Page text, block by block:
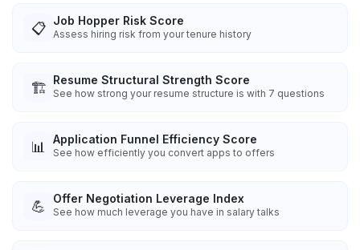
📋 Job Hopper Risk Score
Assess hiring risk from your tenure history
🏗️ Resume Structural Strength Score
See how strong your resume structure is with 7 questions
📊 Application Funnel Efficiency Score
See how efficiently you convert apps to offers
💪 Offer Negotiation Leverage Index
See how much leverage you have in salary talks